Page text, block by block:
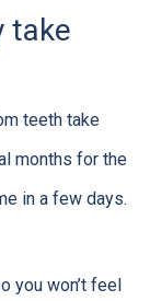
take
teeth take
months for the
in a few days.
you won’t feel